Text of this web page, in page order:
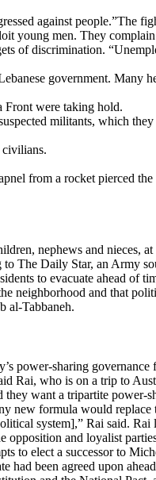
against people.”The
young men. They
of discrimination.
government. Many
Front were taking hold.
militants, which
civilians.
from a rocket pierced the
nephews and nieces,
to The Daily Star, an Army
to evacuate ahead of
neighborhood and that
al-Tabbaneh.
power-sharing
Rai, who is on a trip to
want a tripartite power-
new formula would replace
system],” Rai said. Rai
opposition and loyalist
to elect a successor to
had been agreed upon